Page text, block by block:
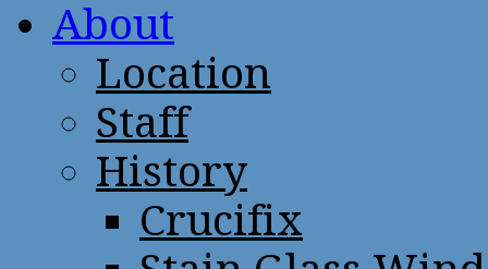
About
Location
Staff
History
Crucifix